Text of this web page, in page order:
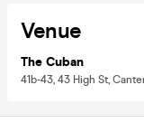
Venue
The Cuban
41b-43, 43 High St,